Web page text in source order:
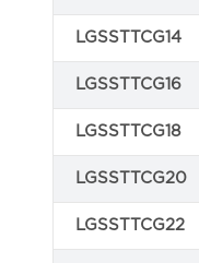
LGSSTTCG14
LGSSTTCG16
LGSSTTCG18
LGSSTTCG20
LGSSTTCG22